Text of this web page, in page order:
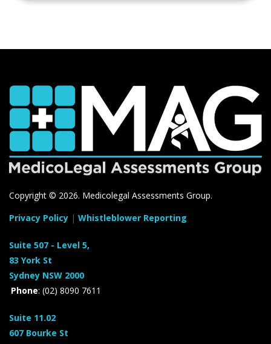
Copyright © 2026. Medicolegal Assessments Group.
Privacy Policy | Whistleblower Reporting
Suite 507 - Level 5,
83 York St
Sydney NSW 2000
Phone: (02) 8090 7611
Suite 11.02
607 Bourke St